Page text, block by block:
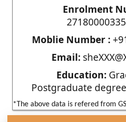
Enrolment
Moblie Number :
Email:
Education:
Postgraduate
*The above data is refered from